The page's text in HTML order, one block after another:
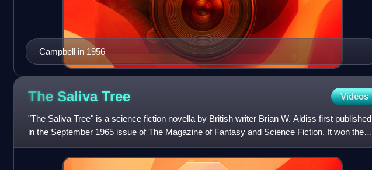
Campbell in 1956
The Saliva Tree Videos
"The Saliva Tree" is a science fiction novella by British writer Brian W. Aldiss first published
in the September 1965 issue of The Magazine of Fantasy and Science Fiction. It won the
1965 Nebula Awar